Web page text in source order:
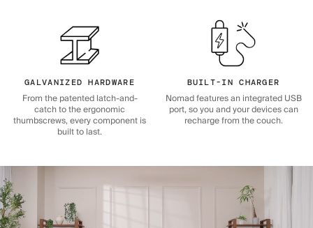
GALVANIZED HARDWARE
From the patented latch-and-
catch to the ergonomic
thumbscrews, every component is
built to last.
BUILT-IN CHARGER
Nomad features an integrated USB
port, so you and your devices can
recharge from the couch.